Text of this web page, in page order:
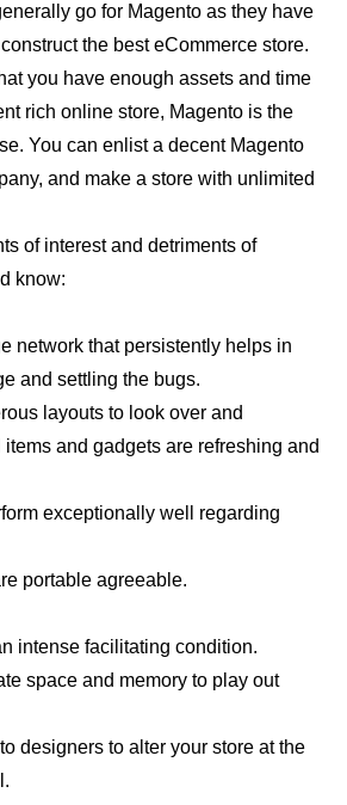
go for Magento as they have
the best eCommerce store.
you have enough assets and time
rich online store, Magento is the
You can enlist a decent Magento
and make a store with unlimited
of interest and detriments of
know:
network that persistently helps in
and settling the bugs.
layouts to look over and
and gadgets are refreshing and
exceptionally well regarding
portable agreeable.
intense facilitating condition.
space and memory to play out
designers to alter your store at the